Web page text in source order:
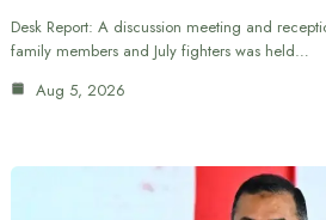
Desk Report: A discussion meeting and
family members and July fighters was held…
Aug 5, 2026